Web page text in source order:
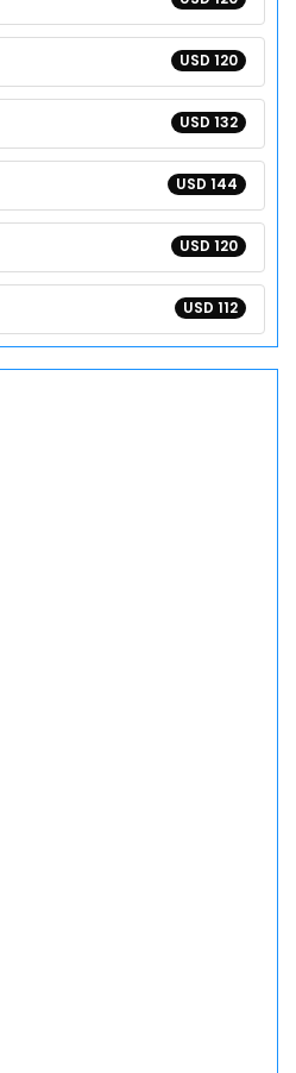
USD 120
USD 132
USD 144
USD 120
USD 112